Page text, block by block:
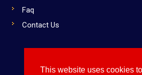
Faq
Contact Us
This website uses cookies